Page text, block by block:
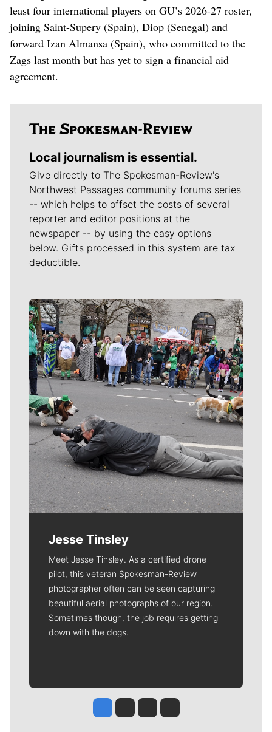
least four international players on GU’s 2026-27 roster,
joining Saint-Supery (Spain), Diop (Senegal) and
forward Izan Almansa (Spain), who committed to the
Zags last month but has yet to sign a financial aid
agreement.
Local journalism is essential.
Give directly to The Spokesman-Review's
Northwest Passages community forums series
-- which helps to offset the costs of several
reporter and editor positions at the
newspaper -- by using the easy options
below. Gifts processed in this system are tax
deductible.
Meet Our Journalists
Jesse Tinsley
Meet Jesse Tinsley. As a certified drone
pilot, this veteran Spokesman-Review
photographer often can be seen capturing
beautiful aerial photographs of our region.
Sometimes though, the job requires getting
down with the dogs.
Jesse Tinsley
Jim Meehan
Molly QuinnRob Curley